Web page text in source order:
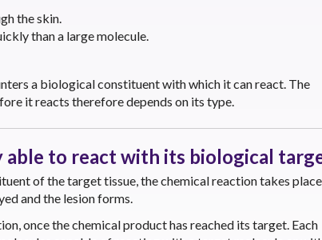
the skin.
than a large molecule.
a biological constituent with which it can react. The
it reacts therefore depends on its type.
to react with its biological
of the target tissue, the chemical reaction takes
and the lesion forms.
once the chemical product has reached its target. Each